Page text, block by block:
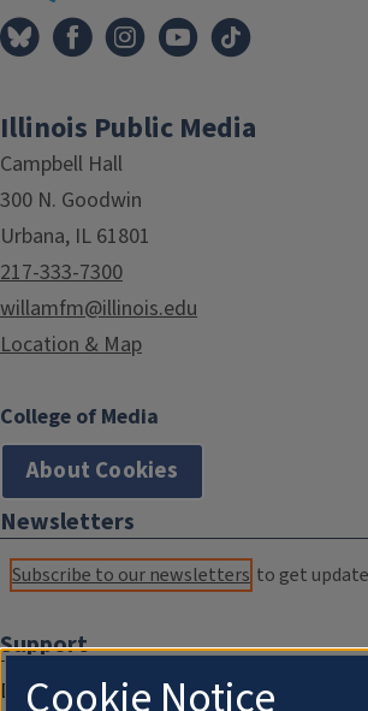
Illinois Public Media
Campbell Hall
300 N. Goodwin
Urbana, IL 61801
217-333-7300
willamfm@illinois.edu
Location & Map
College of Media
About Cookies
Newsletters
Subscribe to our newsletters to get
Support
Donate
Cookie Notice